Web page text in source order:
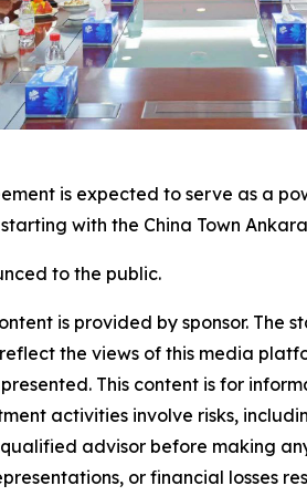
is expected to serve as a
with the China Town
to the public.
is provided by sponsor. The
the views of this media
This content is for
activities involve risks,
advisor before making
or financial losses